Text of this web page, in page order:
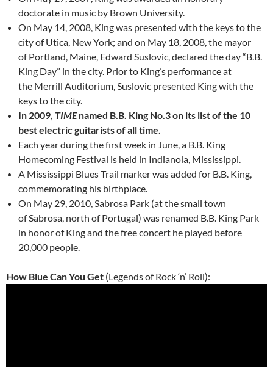
doctorate in music by Brown University.
On May 14, 2008, King was presented with the keys to the
city of Utica, New York; and on May 18, 2008, the mayor
of Portland, Maine, Edward Suslovic, declared the day “B.B.
King Day” in the city. Prior to King’s performance at
the Merrill Auditorium, Suslovic presented King with the
keys to the city.
In 2009, TIMEnamed B.B. King No.3 on its list of the 10
best electric guitarists of all time.
Each year during the first week in June, a B.B. King
Homecoming Festival is held in Indianola, Mississippi.
A Mississippi Blues Trail marker was added for B.B. King,
commemorating his birthplace.
On May 29, 2010, Sabrosa Park (at the small town
of Sabrosa, north of Portugal) was renamed B.B. King Park
in honor of King and the free concert he played before
20,000 people.
How Blue Can You Get (Legends of Rock ‘n’ Roll):